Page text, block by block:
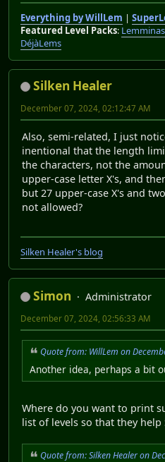
Everything by WillLem |
Featured Level Packs:
DéjàLems
Silken Healer
December 07, 2024, 02:12:47 AM
Also, semi-related, I just
inentional that the length
the characters, not the
upper-case letter X's, and
but 27 upper-case X's and
not allowed?
Silken Healer's blog
Simon
Administrator
December 07, 2024, 02:56:33 AM
Quote from: WillLem on
Another idea, perhaps a bit
Where do you want to print
list of levels so that they help
Quote from: Silken Healer on